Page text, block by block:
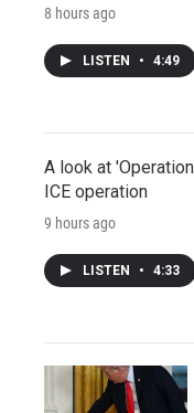
8 hours ago
LISTEN • 4:49
A look at
ICE operation
9 hours ago
LISTEN • 4:33